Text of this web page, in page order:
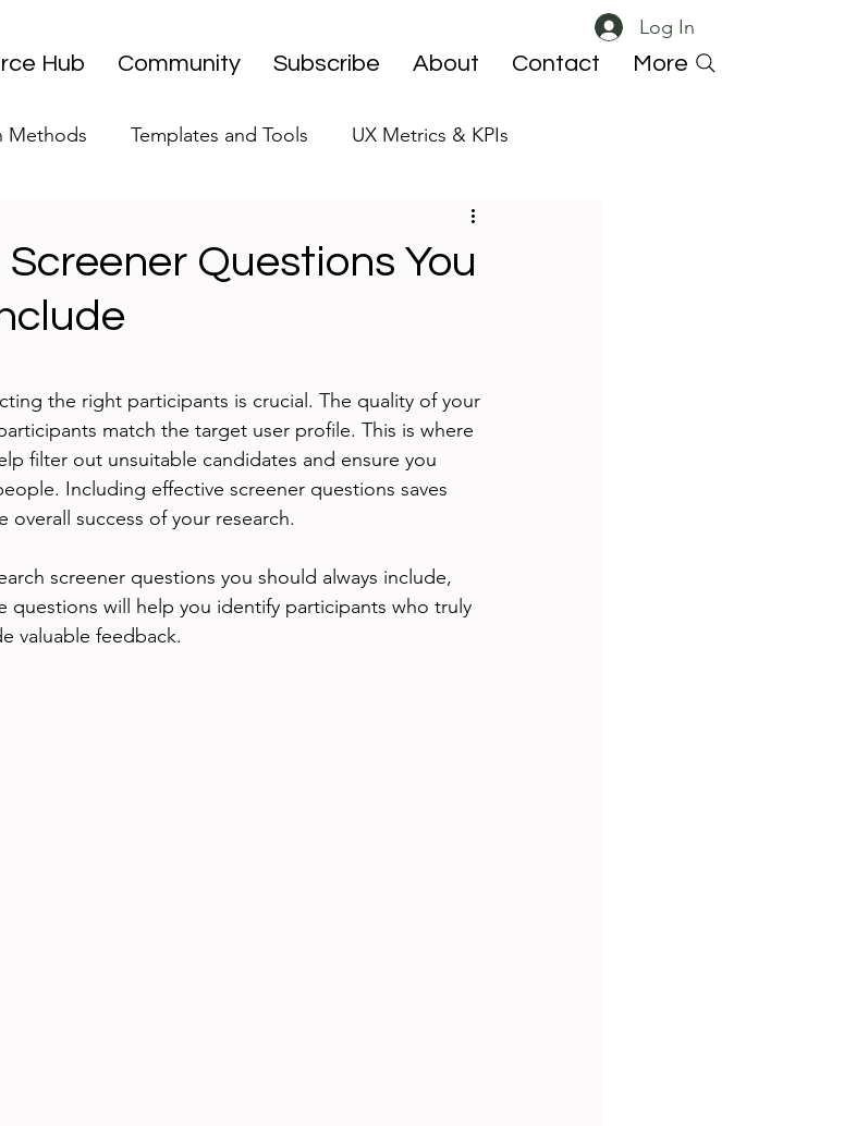
Log In
Hub Community Subscribe About Contact More
Methods Templates and Tools UX Metrics & KPIs
UX ResearchOps
Studies
Questions You
the right participants is crucial. The quality of your
match the target user profile. This is where
filter out unsuitable candidates and ensure you
Including effective screener questions saves
success of your research.
screener questions you should always include,
questions will help you identify participants who truly
valuable feedback.